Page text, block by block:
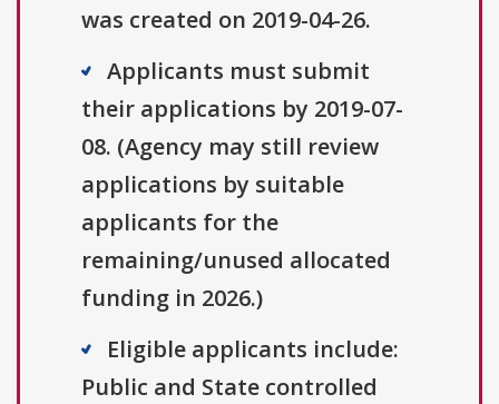
was created on 2019-04-26.
Applicants must submit
their applications by 2019-07-
08. (Agency may still review
applications by suitable
applicants for the
remaining/unused allocated
funding in 2026.)
Eligible applicants include:
Public and State controlled